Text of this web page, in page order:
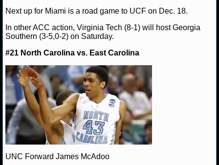
NCAAF GAME LOGS
NCAAF TEAMS
NBA
NBA NEWS
NBA SCORES
NBA STANDINGS
NBA STATS
Next up for Miami is a road game to UCF on Dec. 18.
In other ACC action, Virginia Tech (8-1) will host Georgia
Southern (3-5,0-2) on Saturday.
#21 North Carolina vs. East Carolina
UNC Forward James McAdoo